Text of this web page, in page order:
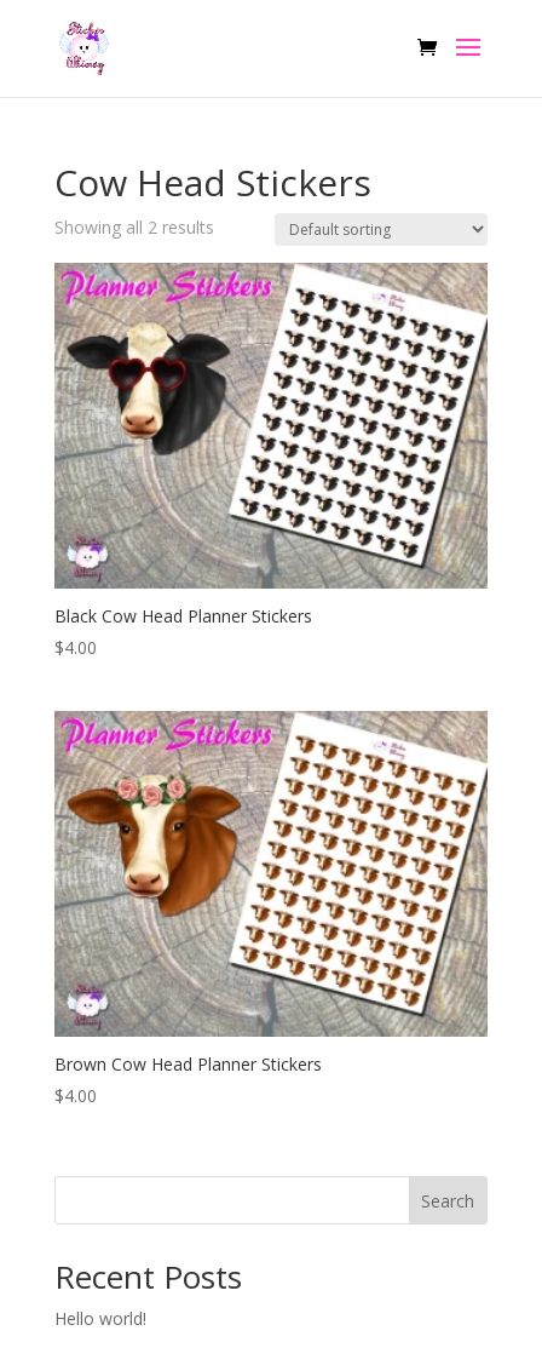
Cow Head Stickers
Showing all 2 results
Black Cow Head Planner Stickers
$4.00
Brown Cow Head Planner Stickers
$4.00
Search
Recent Posts
Hello world!